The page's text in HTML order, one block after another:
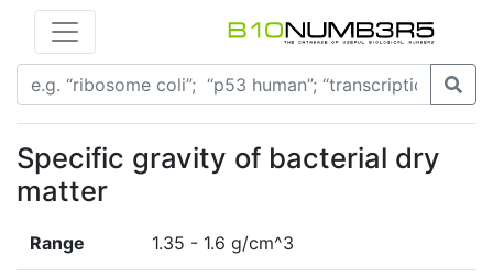
Specific gravity of bacterial dry
matter
Range 1.35 - 1.6 g/cm^3